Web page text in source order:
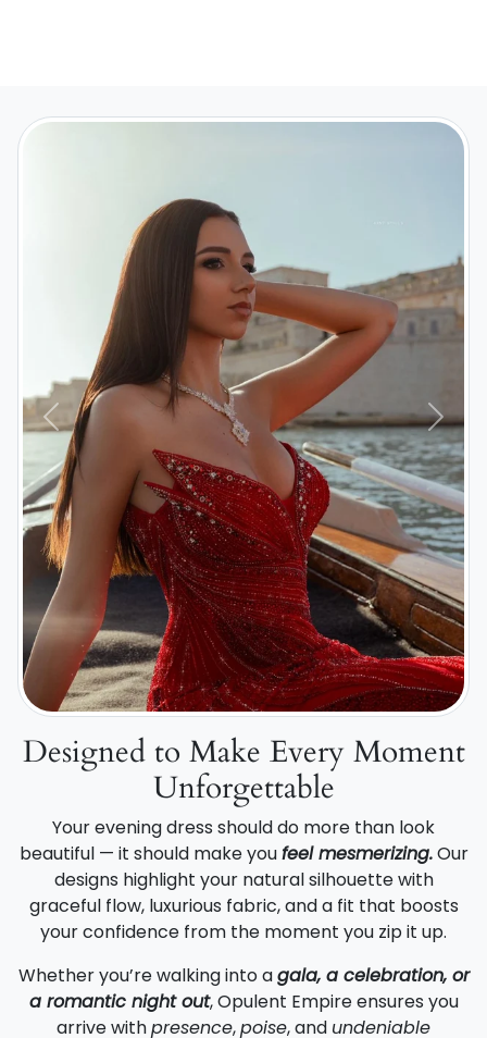
Previous Next
Designed to Make Every Moment
Unforgettable
Your evening dress should do more than look
beautiful — it should make youfeel mesmerizing.Our
designs highlight your natural silhouette with
graceful flow, luxurious fabric, and a fit that boosts
your confidence from the moment you zip it up.
Whether you’re walking into agala, a celebration, or
a romantic night out, Opulent Empire ensures you
arrive withpresence,poise, and undeniable